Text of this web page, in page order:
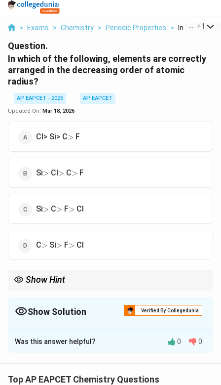
> Exams > Chemistry > Periodic Properties > In Which Of
+1
Question.
In which of the following, elements are correctly
arranged in the decreasing order of atomic
radius?
AP EAPCET - 2025
AP EAPCET
Updated On: Mar 18, 2026
Cl> Si> C>
> F
Si>
> Cl>
> C>
> F
Si>
> C>
> F>
> Cl
C>
> Si>
> F>
> Cl
Show Hint
Show Solution Verified By Collegedunia
The Correct Option isB
Solution and Explanation
(left to right) and increases down a group. - Si (Group
Was this answer helpful? 0 0
Top AP EAPCET Chemistry Questions